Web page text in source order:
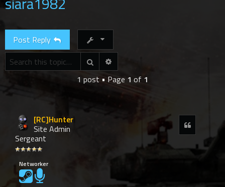
Post Reply
Search
1 post • Page 1 of 1
[RC]Hunter
Site Admin
Sergeant
Networker